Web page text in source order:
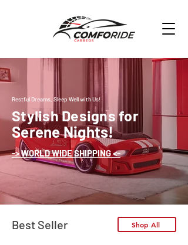
Restful Dreams, Sleep Well with Us!
Stylish Designs for
Serene Nights!
-> WORLD WIDE SHIPPING <-
Best Seller Shop All